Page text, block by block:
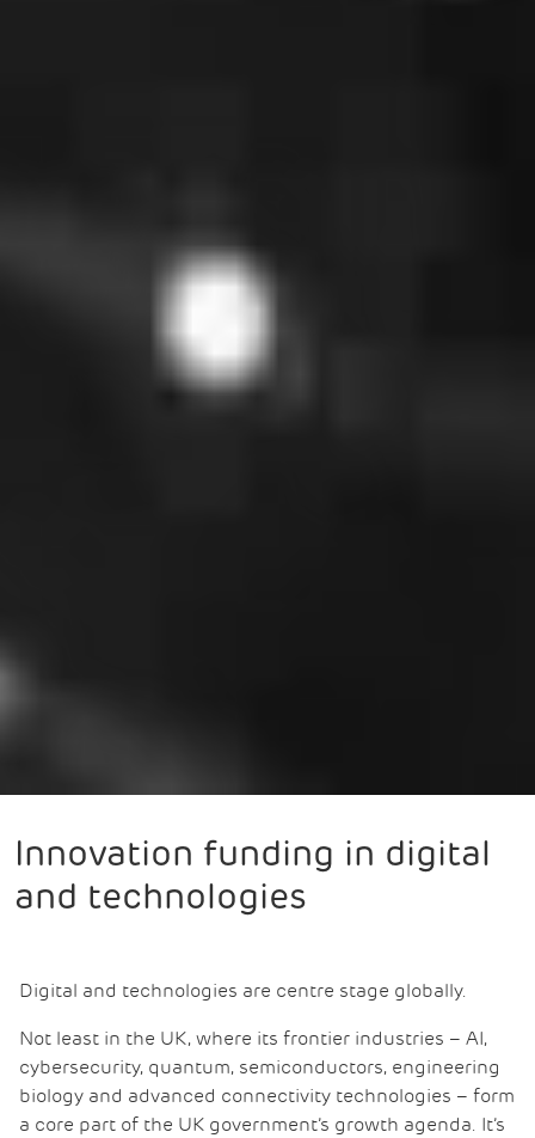
Innovation funding in digital
and technologies
Digital and technologies are centre stage globally.
Not least in the UK, where its frontier industries – AI,
cybersecurity, quantum, semiconductors, engineering
biology and advanced connectivity technologies – form
a core part of the UK government’s growth agenda. It’s